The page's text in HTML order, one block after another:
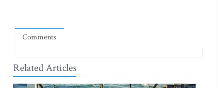
Comments
Related Articles